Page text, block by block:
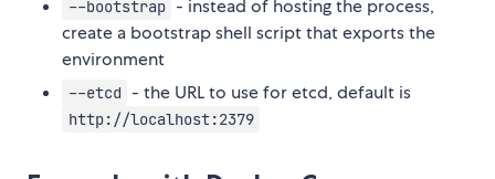
--bootstrap - instead of hosting the process,
create a bootstrap shell script that exports the
environment
--etcd - the URL to use for etcd, default is
http://localhost:2379